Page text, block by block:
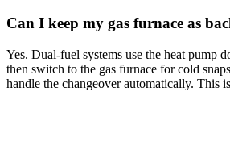
Can I keep my gas furnace as
Yes. Dual-fuel systems use the heat pump
then switch to the gas furnace for cold
handle the changeover automatically. This